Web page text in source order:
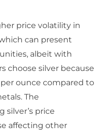
price volatility in
can present
albeit with
choose silver because
ounce compared to
The
price
affecting other